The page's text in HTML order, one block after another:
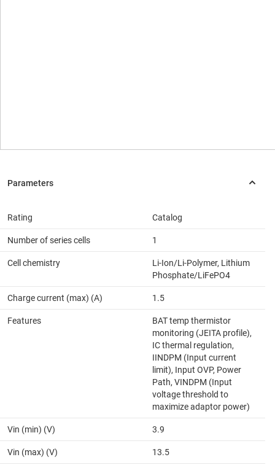
Rating Catalog
Number of series cells 1
Cell chemistry
Li-Ion/Li-Polymer, Lithium
Phosphate/LiFePO4
Charge current (max) (A) 1.5
Features
BAT temp thermistor
monitoring (JEITA profile),
IC thermal regulation,
IINDPM (Input current
limit), Input OVP, Power
Path, VINDPM (Input
voltage threshold to
maximize adaptor power)
Vin (min) (V) 3.9
Vin (max) (V) 13.5